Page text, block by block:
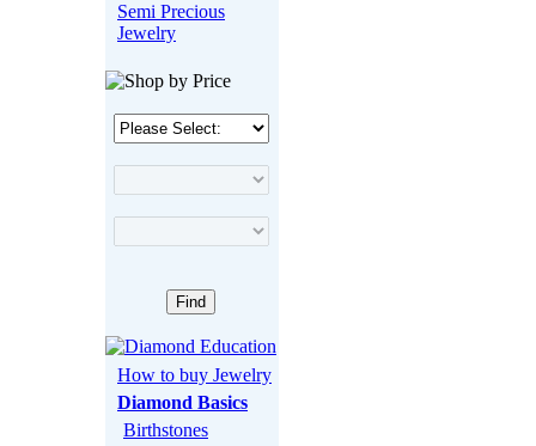
Semi Precious
Jewelry
How to buy Jewelry
Diamond Basics
Birthstones